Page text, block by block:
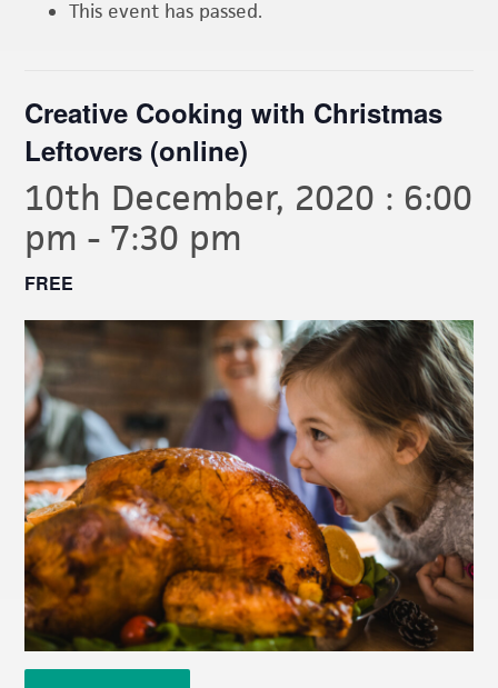
This event has passed.
Creative Cooking with Christmas
Leftovers (online)
10th December, 2020 : 6:00
pm - 7:30 pm
FREE